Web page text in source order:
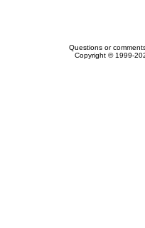
Questions or
Copyright © 1999-